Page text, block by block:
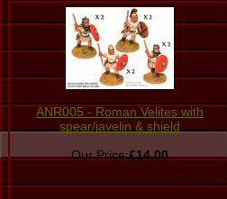
ANR005 - Roman Velites with
spear/javelin & shield
Our Price:£14.00